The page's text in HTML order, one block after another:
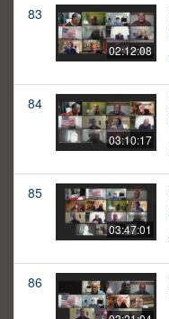
83
02:12:08
84
03:10:17
85
03:47:01
86